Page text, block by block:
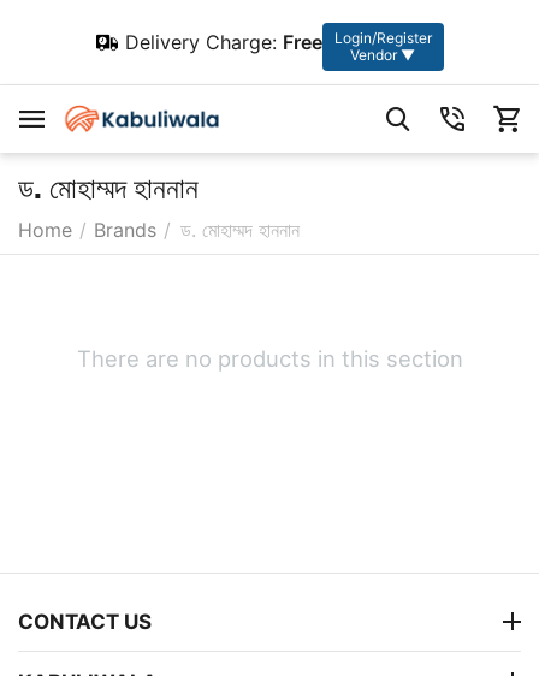
Delivery Charge: Free
Login/Register
Vendor ▼
ড. মোহাম্মদ হাননান
Home / Brands / ড. মোহাম্মদ হাননান
There are no products in this section
CONTACT US